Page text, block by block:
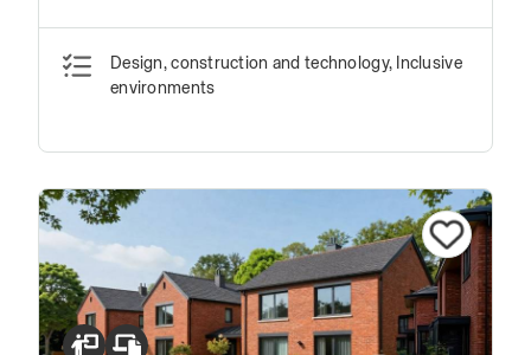
Design, construction and technology, Inclusive
environments